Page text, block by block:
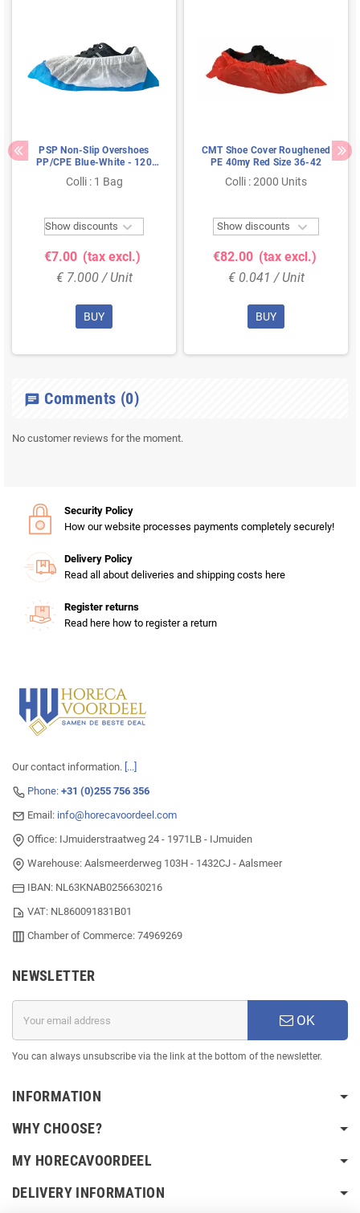
PSP Non-Slip Overshoes
PP/CPE Blue-White - 120
Microns 42×16cm - 50
Pieces
Colli : 1 Bag
Show discounts 
€7.00 (tax excl.)
€ 7.000 / Unit
BUY
CMT Shoe Cover Roughened
PE 40my Red Size 36-42
Colli : 2000 Units
Show discounts 
€82.00 (tax excl.)
€ 0.041 / Unit
BUY
chat Comments (0)
No customer reviews for the moment.
Security Policy
How our website processes payments completely securely!
Delivery Policy
Read all about deliveries and shipping costs here
Register returns
Read here how to register a return
Our contact information. [...]
Phone: +31 (0)255 756 356
Email: info@horecavoordeel.com
Office: IJmuiderstraatweg 24 - 1971LB - IJmuiden
Warehouse: Aalsmeerderweg 103H - 1432CJ - Aalsmeer
IBAN: NL63KNAB0256630216
VAT: NL860091831B01
Chamber of Commerce: 74969269
NEWSLETTER
OK
You can always unsubscribe via the link at the bottom of the newsletter.
INFORMATION
WHY CHOOSE?
MY HORECAVOORDEEL
DELIVERY INFORMATION